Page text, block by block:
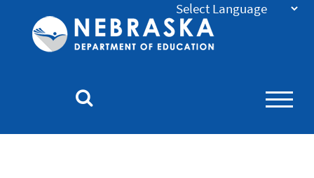
Nebraska